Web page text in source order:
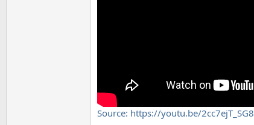
Source: https://youtu.be/2cc7ejT_SG8